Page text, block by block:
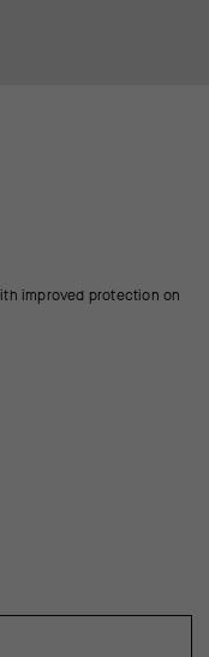
improved protection on